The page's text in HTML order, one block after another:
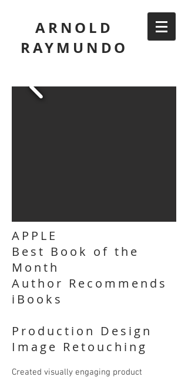
ARNOLD
RAYMUNDO
APPLE
Best Book of the
Month
Author Recommends
iBooks
Production Design
Image Retouching
Created visually engaging product